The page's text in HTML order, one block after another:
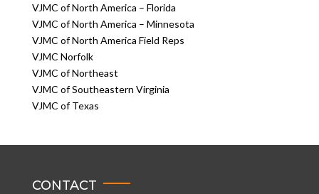
VJMC of North America – Florida
VJMC of North America – Minnesota
VJMC of North America Field Reps
VJMC Norfolk
VJMC of Northeast
VJMC of Southeastern Virginia
VJMC of Texas
CONTACT